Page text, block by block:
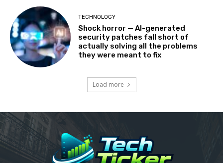
TECHNOLOGY
Shock horror — AI-generated
security patches fall short of
actually solving all the problems
they were meant to fix
Load more